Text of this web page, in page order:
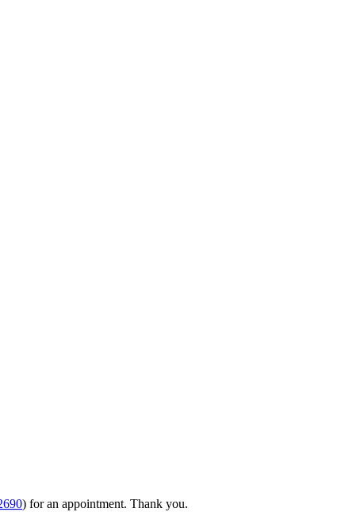
) for an appointment. Thank you.